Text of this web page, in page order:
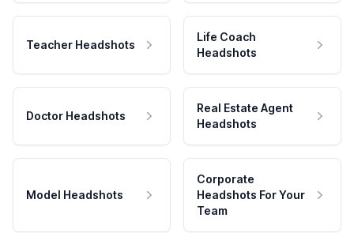
Teacher Headshots
Life Coach
Headshots
Doctor Headshots
Real Estate Agent
Headshots
Model Headshots
Corporate
Headshots For Your
Team